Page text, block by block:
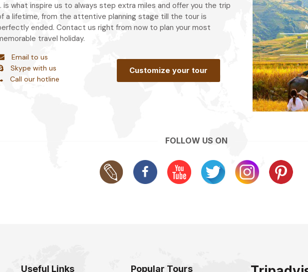
is what inspire us to always step extra miles and offer you the trip
a lifetime, from the attentive planning stage till the tour is
ended. Contact us right from now to plan your most
travel holiday.
Email to us
Skype with us
Call our hotline
Customize your tour
FOLLOW US ON
Useful Links Popular Tours